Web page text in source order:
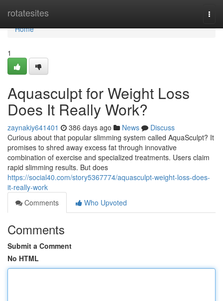
rotatesites
Home
Home
1
Aquasculpt for Weight Loss
Does It Really Work?
zaynakiy641401 386 days ago News
Discuss
Curious about that popular slimming system called AquaSculpt? It
promises to shred away excess fat through innovative
combination of exercise and specialized treatments. Users claim
rapid slimming results. But does
https://social40.com/story5367774/aquasculpt-weight-loss-does-
it-really-work
Comments
Who Upvoted
Comments
Submit a Comment
No HTML